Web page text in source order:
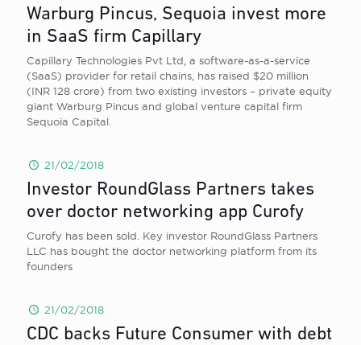
Warburg Pincus, Sequoia invest more
in SaaS firm Capillary
Capillary Technologies Pvt Ltd, a software-as-a-service
(SaaS) provider for retail chains, has raised $20 million
(INR 128 crore) from two existing investors – private equity
giant Warburg Pincus and global venture capital firm
Sequoia Capital.
21/02/2018
Investor RoundGlass Partners takes
over doctor networking app Curofy
Curofy has been sold. Key investor RoundGlass Partners
LLC has bought the doctor networking platform from its
founders
21/02/2018
CDC backs Future Consumer with debt